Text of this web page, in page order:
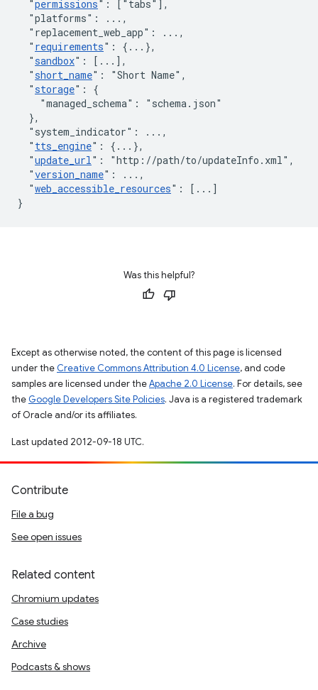
"permissions" : [ "tabs" ] ,
"platforms" : ... ,
"replacement_web_app" : ... ,
" requirements" : { ... },
"sandbox" : [ ... ] ,
"short_name" : "Short Name" ,
"storage" :
{
"managed_schema" :
"schema.json"
},
"system_indicator" : ... ,
" tts_engine" : { ... },
"update_url" : "http://path/to/updateInfo.xml" ,
"version_name" : ... ,
"web_accessible_resources" : [ ... ]
}
Was this helpful?
Except as otherwise noted, the content of this page is licensed
under the Creative Commons Attribution 4.0 License, and code
samples are licensed under theApache 2.0 License. For details, see
the Google Developers Site Policies. Java is a registered trademark
of Oracle and/or its affiliates.
Last updated 2012-09-18 UTC.
Contribute
File a bug
See open issues
Related content
Chromium updates
Case studies
Archive
Podcasts & shows